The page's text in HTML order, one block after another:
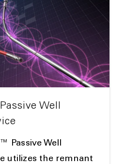
Well
Passive Well
utilizes the remnant